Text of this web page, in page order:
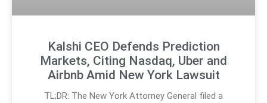
Kalshi CEO Defends Prediction
Markets, Citing Nasdaq, Uber and
Airbnb Amid New York Lawsuit
TL;DR: The New York Attorney General filed a